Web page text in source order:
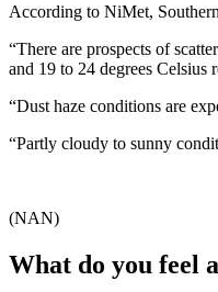
According to NiMet,
“There are prospects of
and 19 to 24 degrees Celsius
“Dust haze conditions are
“Partly cloudy to sunny
(NAN)
What do you feel